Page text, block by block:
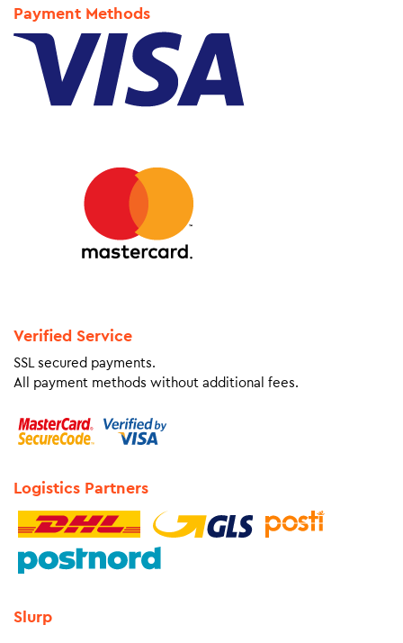
Payment Methods
Verified Service
SSL secured payments.
All payment methods without additional fees.
Logistics Partners
Slurp